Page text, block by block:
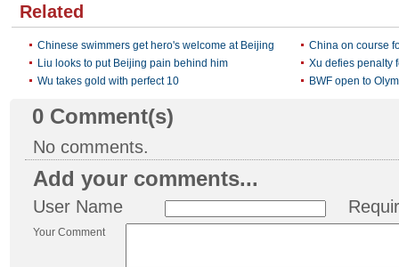
Related
Chinese swimmers get hero's welcome at Beijing
China on course
Liu looks to put Beijing pain behind him
Xu defies penalty
Wu takes gold with perfect 10
BWF open to
0 Comment(s)
No comments.
Add your comments...
User Name
Your Comment